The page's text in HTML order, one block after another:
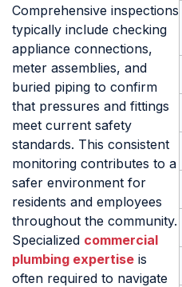
Comprehensive inspections
typically include checking
appliance connections,
meter assemblies, and
buried piping to confirm
that pressures and fittings
meet current safety
standards. This consistent
monitoring contributes to a
safer environment for
residents and employees
throughout the community.
Specialized commercial
plumbing expertise is
often required to navigate